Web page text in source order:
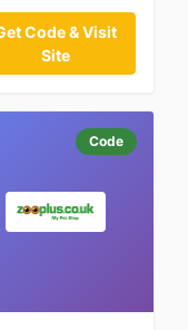
Code & Visit
Site
Code